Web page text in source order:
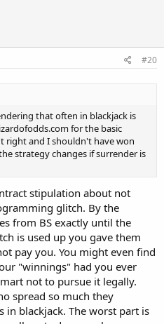
#20
that often in blackjack is
for the basic
right and I shouldn't have won
strategy changes if surrender is
stipulation about not
glitch. By the
from BS exactly until the
is used up you gave them
pay you. You might even find
"winnings" had you ever
not to pursue it legally.
spread so much they
in blackjack. The worst part is